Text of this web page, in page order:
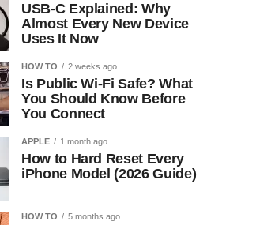
USB-C Explained: Why
Almost Every New Device
Uses It Now
HOW TO 2 weeks ago
Is Public Wi-Fi Safe? What
You Should Know Before
You Connect
APPLE 1 month ago
How to Hard Reset Every
iPhone Model (2026 Guide)
HOW TO 5 months ago